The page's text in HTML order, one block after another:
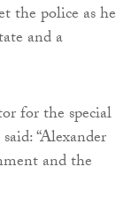
the police as he
and a
for the special
“Alexander
and the